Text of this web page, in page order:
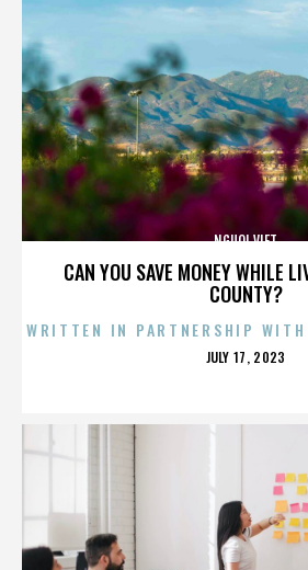
CAN YOU SAVE MONEY WHILE
COUNTY?
NGUOI VIET
WRITTEN IN PARTNERSHIP
POSTED
JULY 17, 2023